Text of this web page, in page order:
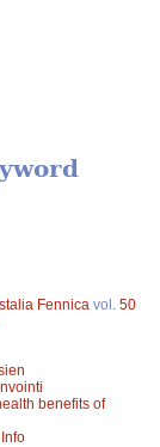
Fennica vol. 50
benefits of